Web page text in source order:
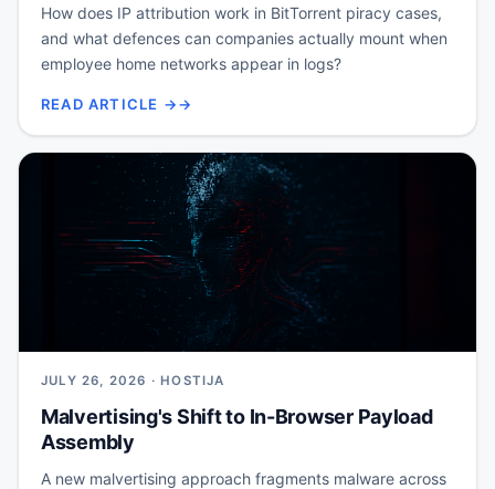
How does IP attribution work in BitTorrent piracy cases,
and what defences can companies actually mount when
employee home networks appear in logs?
READ ARTICLE →
JULY 26, 2026 · HOSTIJA
Malvertising's Shift to In-Browser Payload
Assembly
A new malvertising approach fragments malware across